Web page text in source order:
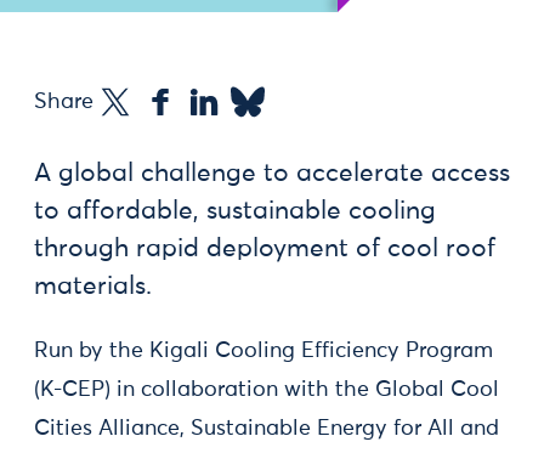
Share
A global challenge to accelerate access
to affordable, sustainable cooling
through rapid deployment of cool roof
materials.
Run by the Kigali Cooling Efficiency Program
(K-CEP) in collaboration with the Global Cool
Cities Alliance, Sustainable Energy for All and